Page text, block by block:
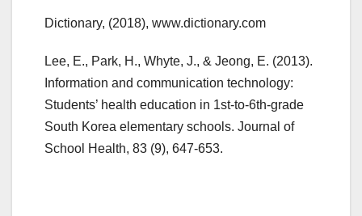
Dictionary, (2018), www.dictionary.com
Lee, E., Park, H., Whyte, J., & Jeong, E. (2013).
Information and communication technology:
Students’ health education in 1st-to-6th-grade
South Korea elementary schools. Journal of
School Health, 83 (9), 647-653.